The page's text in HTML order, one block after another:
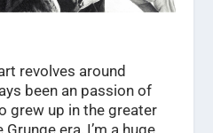
revolves around
been an passion of
grew up in the greater
era, I’m a huge